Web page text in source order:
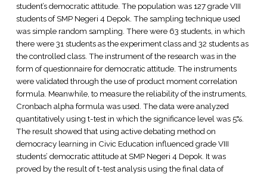
student’s democratic attitude. The population was 127 grade VIII
students of SMP Negeri 4 Depok. The sampling technique used
was simple random sampling. There were 63 students, in which
there were 31 students as the experiment class and 32 students as
the controlled class. The instrument of the research was in the
form of questionnaire for democratic attitude. The instruments
were validated through the use of product moment correlation
formula. Meanwhile, to measure the reliability of the instruments,
Cronbach alpha formula was used. The data were analyzed
quantitatively using t-test in which the significance level was 5%.
The result showed that using active debating method on
democracy learning in Civic Education influenced grade VIII
students’ democratic attitude at SMP Negeri 4 Depok. It was
proved by the result of t-test analysis using the final data of